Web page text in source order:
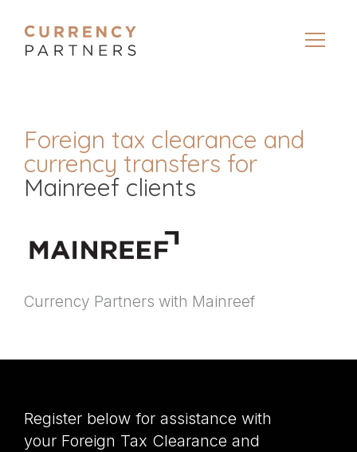
Foreign tax clearance and
currency transfers for
Mainreef clients
Currency Partners with Mainreef
Register below for assistance with
your Foreign Tax Clearance and